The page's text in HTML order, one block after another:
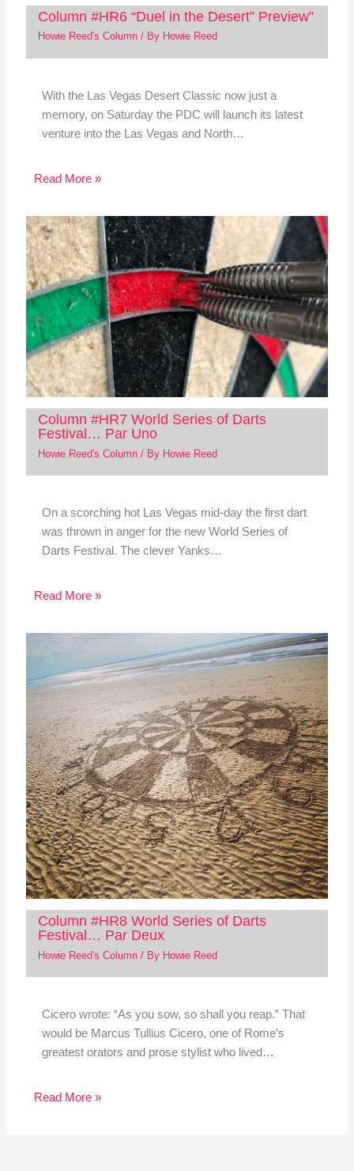
Column #HR6 “Duel in the Desert” Preview”
Howie Reed's Column/ By Howie Reed
With the Las Vegas Desert Classic now just a
memory, on Saturday the PDC will launch its latest
venture into the Las Vegas and North…
Read More »
Column #HR7 World Series of Darts
Festival… Par Uno
Howie Reed's Column/ By Howie Reed
On a scorching hot Las Vegas mid-day the first dart
was thrown in anger for the new World Series of
Darts Festival. The clever Yanks…
Read More »
Column #HR8 World Series of Darts
Festival… Par Deux
Howie Reed's Column/ By Howie Reed
Cicero wrote: “As you sow, so shall you reap.” That
would be Marcus Tullius Cicero, one of Rome’s
greatest orators and prose stylist who lived…
Read More »